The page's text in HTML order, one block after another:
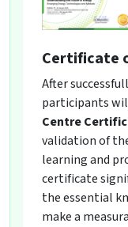
Certificate
After
participants
Centre
validation of
learning and
certificate
the essential
make a